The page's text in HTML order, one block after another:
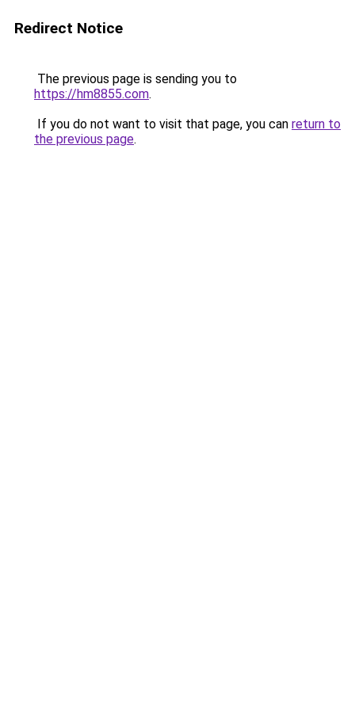
Redirect Notice
The previous page is sending you to
https://hm8855.com.
If you do not want to visit that page, you can return to
the previous page.